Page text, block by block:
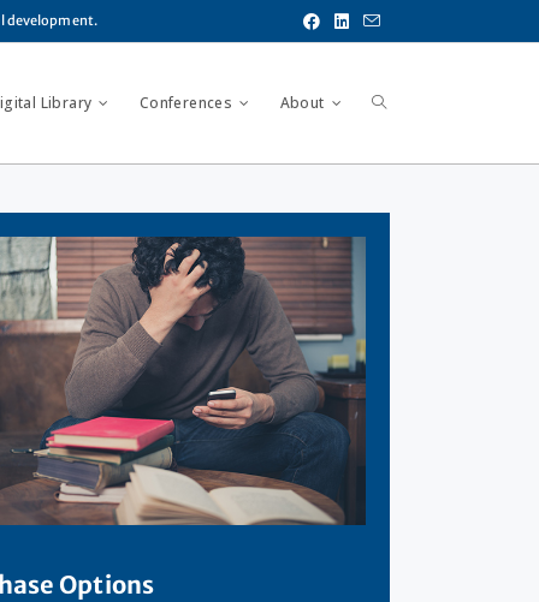
development.
Library Conferences About
Options